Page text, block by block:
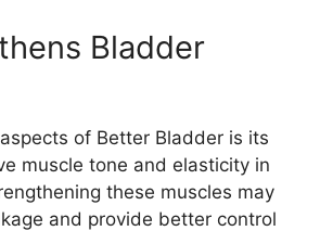
Bladder
of Better Bladder is its
muscle tone and elasticity in
these muscles may
and provide better control